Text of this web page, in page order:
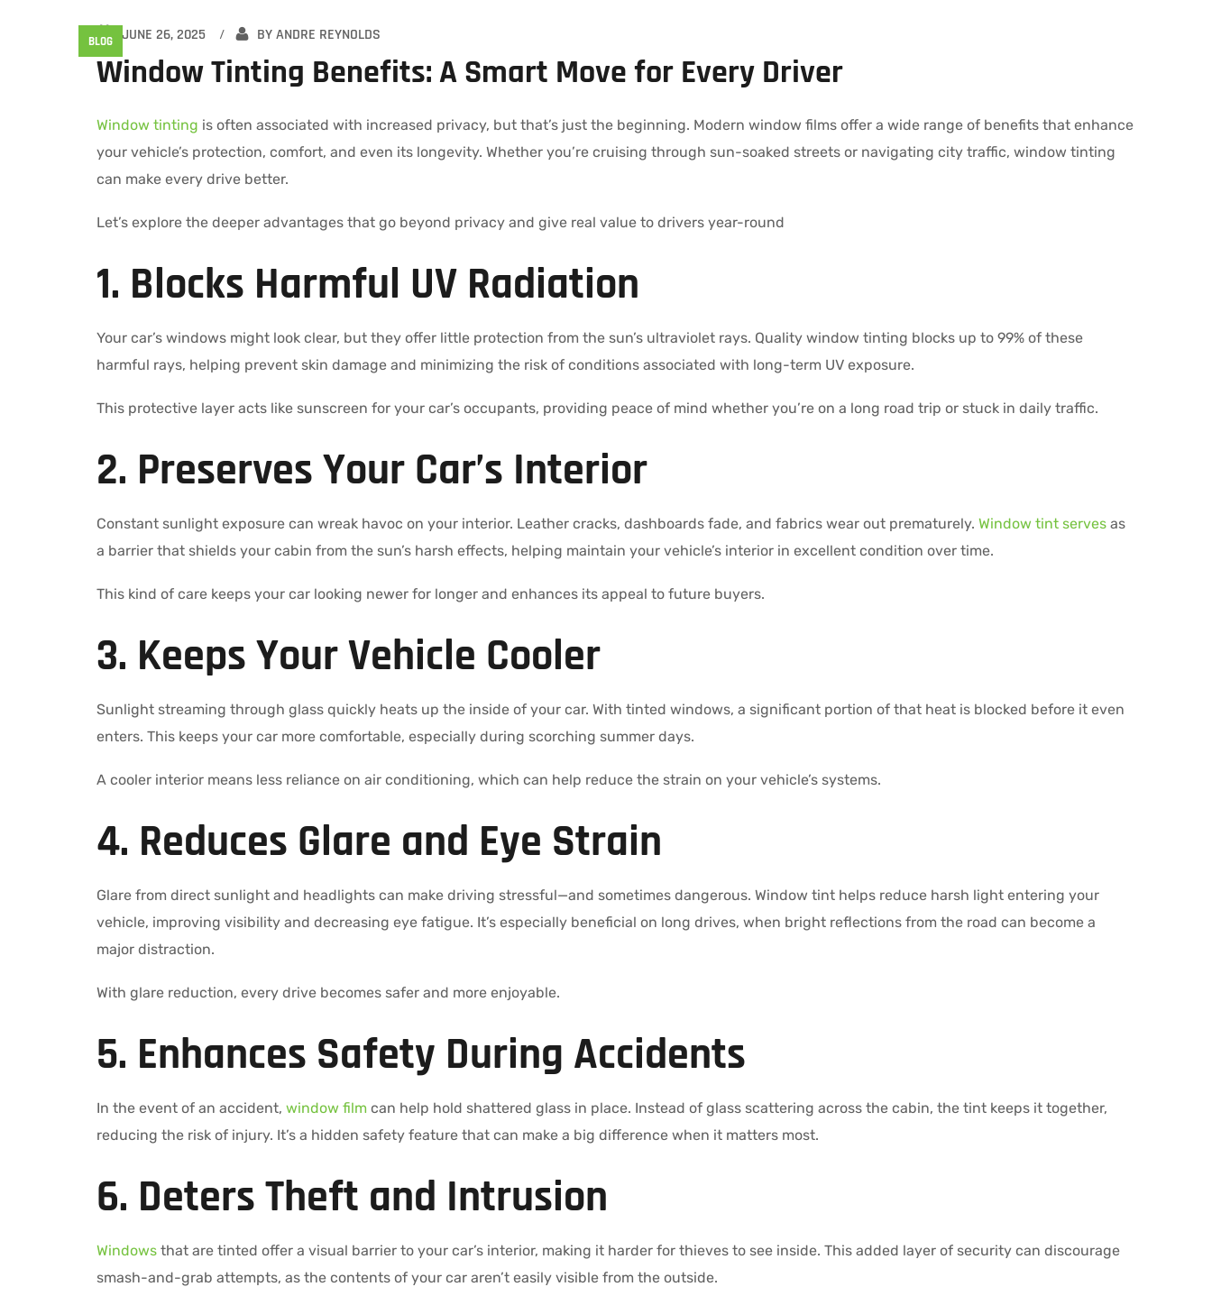
BLOG JUNE 26, 2025 BYANDRE REYNOLDS
Window Tinting Benefits: A Smart Move for Every Driver
Window tinting is often associated with increased privacy, but that’s just the beginning. Modern window films offer a wide range of benefits that enhance
your vehicle’s protection, comfort, and even its longevity. Whether you’re cruising through sun-soaked streets or navigating city traffic, window tinting
can make every drive better.
Let’s explore the deeper advantages that go beyond privacy and give real value to drivers year-round
1. Blocks Harmful UV Radiation
Your car’s windows might look clear, but they offer little protection from the sun’s ultraviolet rays. Quality window tinting blocks up to 99% of these
harmful rays, helping prevent skin damage and minimizing the risk of conditions associated with long-term UV exposure.
This protective layer acts like sunscreen for your car’s occupants, providing peace of mind whether you’re on a long road trip or stuck in daily traffic.
2. Preserves Your Car’s Interior
Constant sunlight exposure can wreak havoc on your interior. Leather cracks, dashboards fade, and fabrics wear out prematurely. Window tint serves as
a barrier that shields your cabin from the sun’s harsh effects, helping maintain your vehicle’s interior in excellent condition over time.
This kind of care keeps your car looking newer for longer and enhances its appeal to future buyers.
3. Keeps Your Vehicle Cooler
Sunlight streaming through glass quickly heats up the inside of your car. With tinted windows, a significant portion of that heat is blocked before it even
enters. This keeps your car more comfortable, especially during scorching summer days.
A cooler interior means less reliance on air conditioning, which can help reduce the strain on your vehicle’s systems.
4. Reduces Glare and Eye Strain
Glare from direct sunlight and headlights can make driving stressful—and sometimes dangerous. Window tint helps reduce harsh light entering your
vehicle, improving visibility and decreasing eye fatigue. It’s especially beneficial on long drives, when bright reflections from the road can become a
major distraction.
With glare reduction, every drive becomes safer and more enjoyable.
5. Enhances Safety During Accidents
In the event of an accident, window film can help hold shattered glass in place. Instead of glass scattering across the cabin, the tint keeps it together,
reducing the risk of injury. It’s a hidden safety feature that can make a big difference when it matters most.
6. Deters Theft and Intrusion
Windows that are tinted offer a visual barrier to your car’s interior, making it harder for thieves to see inside. This added layer of security can discourage
smash-and-grab attempts, as the contents of your car aren’t easily visible from the outside.